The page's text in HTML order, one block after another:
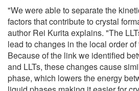
"We were able to separate the
factors that contribute to crystal
author Rei Kurita explains. "The
lead to changes in the local order
Because of the link we identified
and LLTs, these changes cause
phase, which lowers the energy